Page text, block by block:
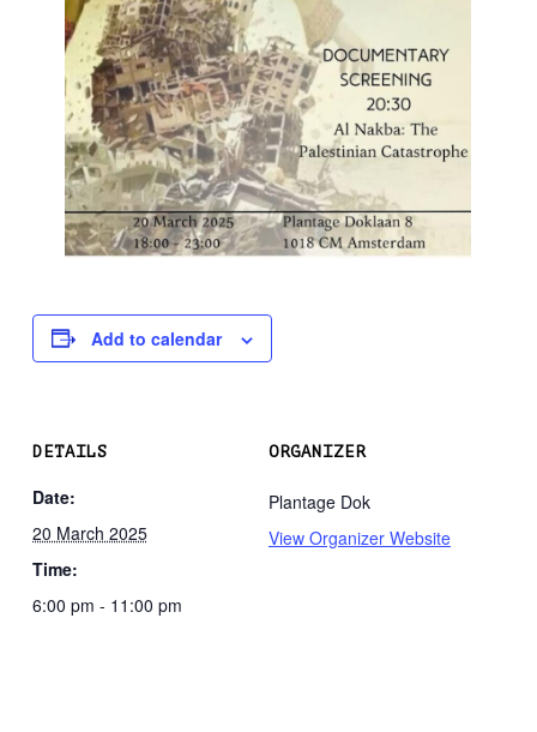
Add to calendar
DETAILS
Date:
20 March 2025
Time:
6:00 pm - 11:00 pm
ORGANIZER
Plantage Dok
View Organizer Website